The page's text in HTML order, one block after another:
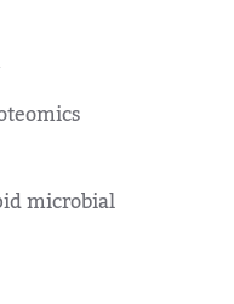
microbial